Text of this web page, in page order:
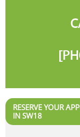
RESERVE YOUR
IN SW18